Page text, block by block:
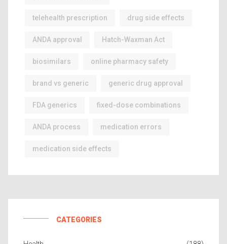
telehealth prescription drug side effects
ANDA approval Hatch-Waxman Act
biosimilars online pharmacy safety
brand vs generic generic drug approval
FDA generics fixed-dose combinations
ANDA process medication errors
medication side effects
CATEGORIES